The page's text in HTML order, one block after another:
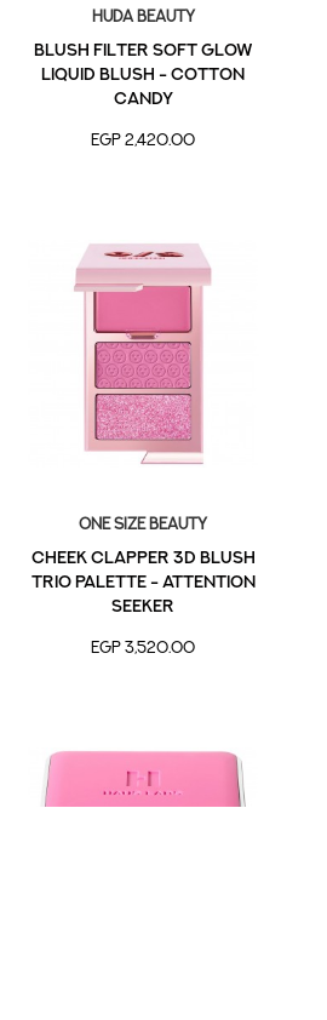
Huda Beauty
Blush Filter Soft Glow
Liquid Blush - Cotton
Candy
EGP 2,420.00
one size beauty
Cheek Clapper 3D Blush
Trio Palette - Attention
Seeker
EGP 3,520.00